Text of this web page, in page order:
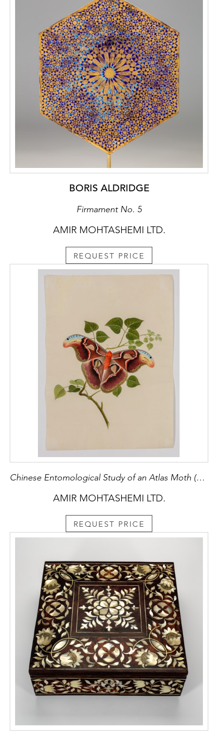
BORIS ALDRIDGE
Firmament No. 5
AMIR MOHTASHEMI LTD.
REQUEST PRICE
Chinese Entomological Study of an Atlas Moth (Attacus atlas)
AMIR MOHTASHEMI LTD.
REQUEST PRICE